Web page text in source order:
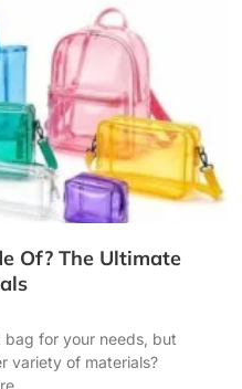
Of? The Ultimate
for your needs, but
variety of materials?